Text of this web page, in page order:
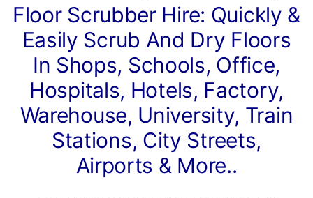
Floor Scrubber Hire: Quickly &
Easily Scrub And Dry Floors
In Shops, Schools, Office,
Hospitals, Hotels, Factory,
Warehouse, University, Train
Stations, City Streets,
Airports & More..